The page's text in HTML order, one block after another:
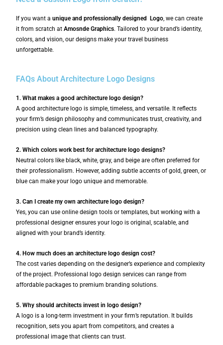
If you want aunique and professionally designed Logo, we can create
it from scratch atAmosnde Graphics. Tailored to your brand’s identity,
colors, and vision, our designs make your travel business
unforgettable.
FAQs About Architecture Logo Designs
1. What makes a good architecture logo design?
A good architecture logo is simple, timeless, and versatile. It reflects
your firm’s design philosophy and communicates trust, creativity, and
precision using clean lines and balanced typography.
2. Which colors work best for architecture logo designs?
Neutral colors like black, white, gray, and beige are often preferred for
their professionalism. However, adding subtle accents of gold, green, or
blue can make your logo unique and memorable.
3. Can I create my own architecture logo design?
Yes, you can use online design tools or templates, but working with a
professional designer ensures your logo is original, scalable, and
aligned with your brand’s identity.
4. How much does an architecture logo design cost?
The cost varies depending on the designer’s experience and complexity
of the project. Professional logo design services can range from
affordable packages to premium branding solutions.
5. Why should architects invest in logo design?
A logo is a long-term investment in your firm’s reputation. It builds
recognition, sets you apart from competitors, and creates a
professional image that clients can trust.